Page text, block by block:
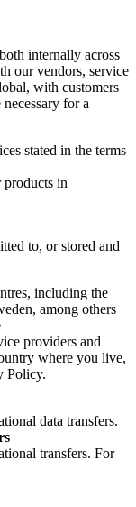
internally across
our vendors, service
with customers
for a
stated in the terms
products in
to, or stored and
including the
among others
providers and
where you live,
Policy.
data transfers.
transfers. For